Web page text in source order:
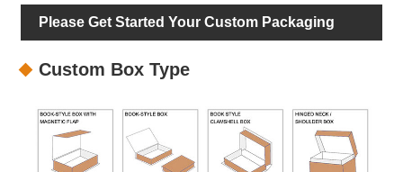
Please Get Started Your Custom Packaging
Custom Box Type